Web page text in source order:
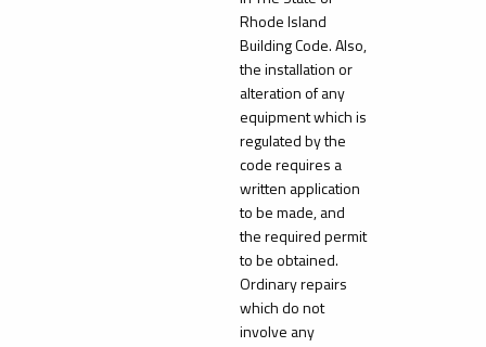
Rhode Island
Building Code. Also,
the installation or
alteration of any
equipment which is
regulated by the
code requires a
written application
to be made, and
the required permit
to be obtained.
Ordinary repairs
which do not
involve any